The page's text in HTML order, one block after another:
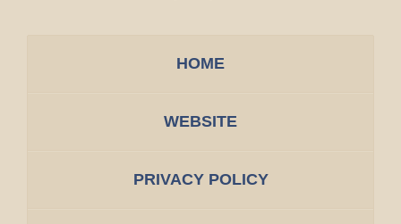
HOME
WEBSITE
PRIVACY POLICY